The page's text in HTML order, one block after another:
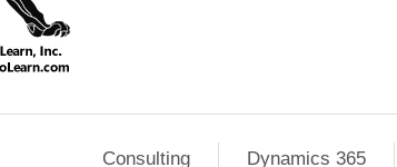
Consulting Dynamics 365